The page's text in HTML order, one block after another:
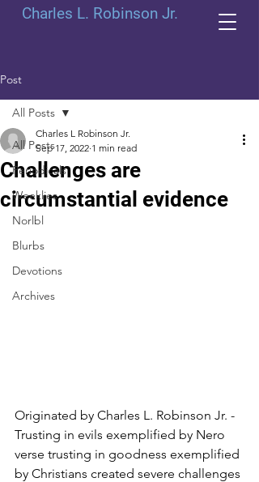
Charles L. Robinson Jr.
Post
All Posts
Periodicals
Weeklies
Norlbl
Blurbs
Devotions
Archives
All Posts
Challenges are
circumstantial evidence
Charles L Robinson Jr.
Sep 17, 2022 1 min read
Originated by Charles L. Robinson Jr. -
Trusting in evils exemplified by Nero
verse trusting in goodness exemplified
by Christians created severe challenges